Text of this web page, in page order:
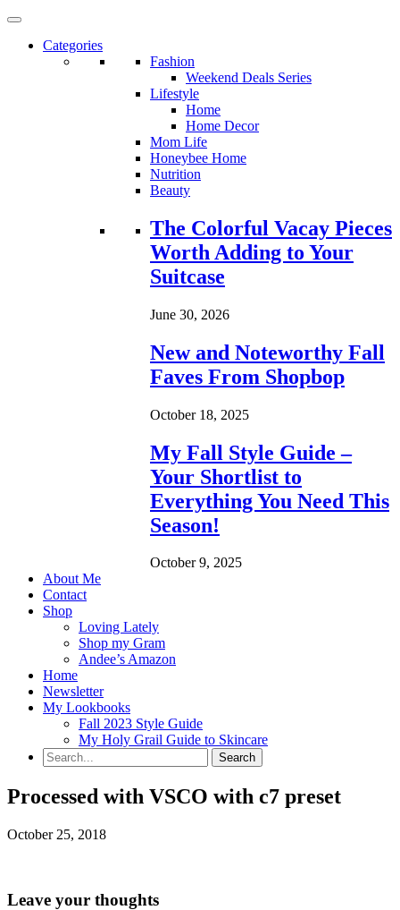
Categories
Fashion
Weekend Deals Series
Lifestyle
Home
Home Decor
Mom Life
Honeybee Home
Nutrition
Beauty
Loading...
The Colorful Vacay Pieces
Worth Adding to Your
Suitcase
June 30, 2026
New and Noteworthy Fall
Faves From Shopbop
October 18, 2025
My Fall Style Guide –
Your Shortlist to
Everything You Need This
Season!
October 9, 2025
About Me
Contact
Shop
Loving Lately
Shop my Gram
Andee’s Amazon
Home
Newsletter
My Lookbooks
Fall 2023 Style Guide
My Holy Grail Guide to Skincare
Processed with VSCO with c7 preset
October 25, 2018
Leave your thoughts